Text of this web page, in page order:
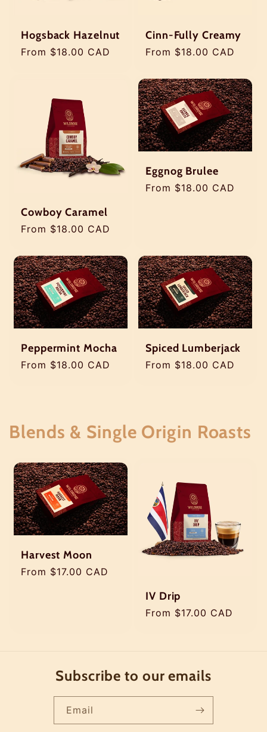
Hogsback Hazelnut
Regular
From $18.00 CAD
Cinn-Fully Creamy
Regular
From $18.00 CAD
Cowboy Caramel
Regular
From $18.00 CAD
Eggnog Brulee
Regular
From $18.00 CAD
Peppermint Mocha
Regular
From $18.00 CAD
Spiced Lumberjack
Regular
From $18.00 CAD
Blends & Single Origin Roasts
Harvest Moon
Regular
From $17.00 CAD
IV Drip
Regular
From $17.00 CAD
Subscribe to our emails
Email